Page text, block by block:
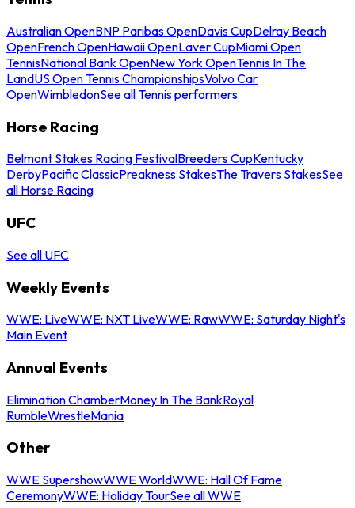
Australian OpenBNP Paribas OpenDavis CupDelray Beach
OpenFrench OpenHawaii OpenLaver CupMiami Open
TennisNational Bank OpenNew York OpenTennis In The
LandUS Open Tennis ChampionshipsVolvo Car
OpenWimbledonSee all Tennis performers
Horse Racing
Belmont Stakes Racing FestivalBreeders CupKentucky
DerbyPacific ClassicPreakness StakesThe Travers StakesSee
all Horse Racing
UFC
See all UFC
Weekly Events
WWE: LiveWWE: NXT LiveWWE: RawWWE: Saturday Night's
Main Event
Annual Events
Elimination ChamberMoney In The BankRoyal
RumbleWrestleMania
Other
WWE SupershowWWE WorldWWE: Hall Of Fame
CeremonyWWE: Holiday TourSee all WWE